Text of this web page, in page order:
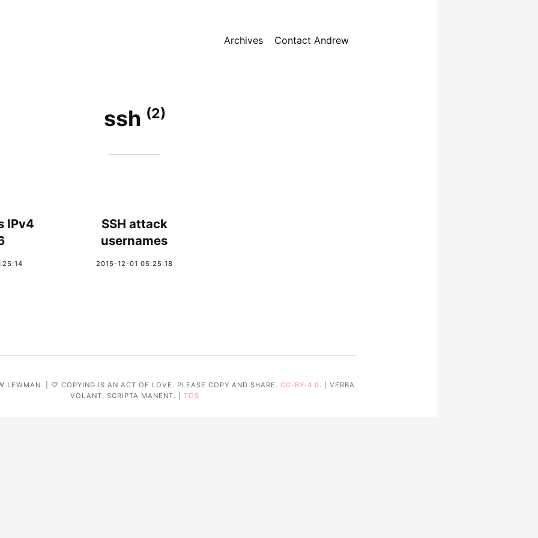
Archives Contact Andrew
ssh (2)
IPv4
SSH attack
usernames
2015-12-01 05:25:18
LEWMAN. | ♡ COPYING IS AN ACT OF LOVE. PLEASE COPY AND SHARE. CC-BY-4.0. | VERBA
VOLANT, SCRIPTA MANENT. | TOS